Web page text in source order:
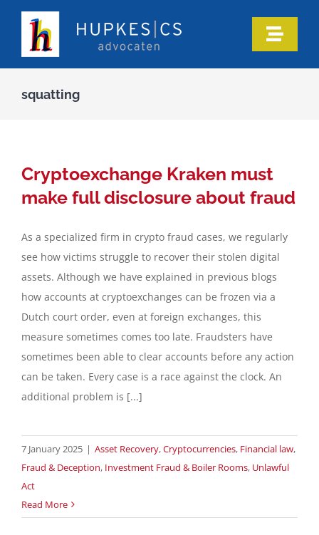
content
Toggle
Our expertise
In the media
Contact
English
squatting
Cryptoexchange Kraken must
make full disclosure about fraud
As a specialized firm in crypto fraud cases, we regularly
see how victims struggle to recover their stolen digital
assets. Although we have explained in previous blogs
how accounts at cryptoexchanges can be frozen via a
Dutch court order, even at foreign exchanges, this
measure sometimes comes too late. Fraudsters have
sometimes been able to clear accounts before any action
can be taken. Every case is a race against the clock. An
additional problem is [...]
7 January 2025 | Asset Recovery,Cryptocurrencies, Financial law,
Fraud & Deception, Investment Fraud & Boiler Rooms, Unlawful
Act
Read More